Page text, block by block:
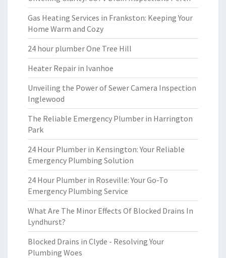
Gas Heating Services in Frankston: Keeping Your
Home Warm and Cozy
24 hour plumber One Tree Hill
Heater Repair in Ivanhoe
Unveiling the Power of Sewer Camera Inspection
Inglewood
The Reliable Emergency Plumber in Harrington
Park
24 Hour Plumber in Kensington: Your Reliable
Emergency Plumbing Solution
24 Hour Plumber in Roseville: Your Go-To
Emergency Plumbing Service
What Are The Minor Effects Of Blocked Drains In
Lyndhurst?
Blocked Drains in Clyde - Resolving Your
Plumbing Woes